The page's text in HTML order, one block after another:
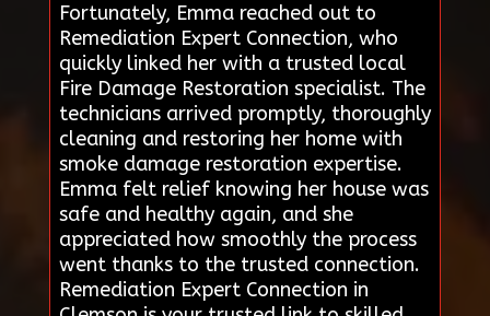
Fortunately, Emma reached out to
Remediation Expert Connection, who
quickly linked her with a trusted local
Fire Damage Restoration specialist. The
technicians arrived promptly, thoroughly
cleaning and restoring her home with
smoke damage restoration expertise.
Emma felt relief knowing her house was
safe and healthy again, and she
appreciated how smoothly the process
went thanks to the trusted connection.
Remediation Expert Connection in